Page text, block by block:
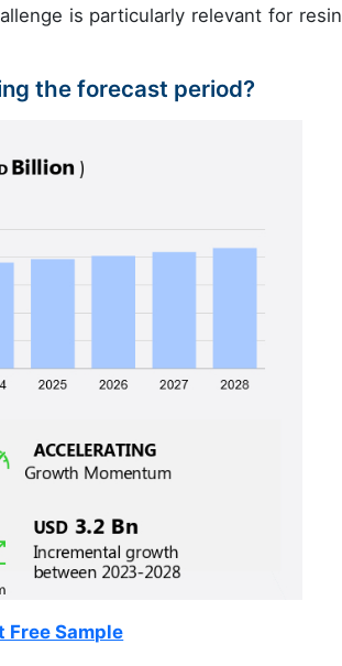
is particularly relevant for resin
the forecast period?
Free Sample